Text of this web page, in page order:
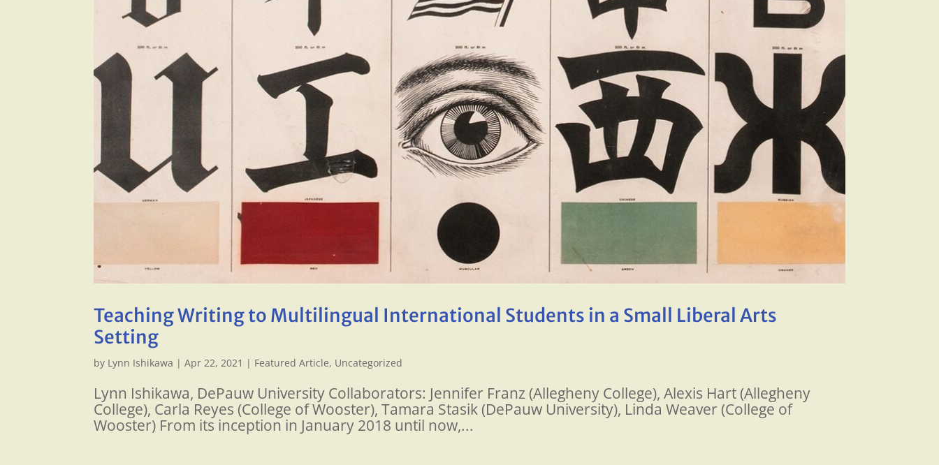
Teaching Writing to Multilingual International Students in a Small Liberal Arts
Setting
by Lynn Ishikawa |Apr 22, 2021 | Featured Article, Uncategorized
Lynn Ishikawa, DePauw University Collaborators: Jennifer Franz (Allegheny College), Alexis Hart (Allegheny
College), Carla Reyes (College of Wooster), Tamara Stasik (DePauw University), Linda Weaver (College of
Wooster) From its inception in January 2018 until now,...